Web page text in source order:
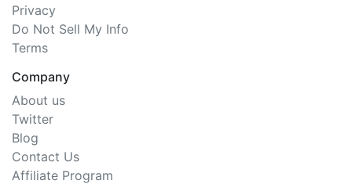
Privacy
Do Not Sell My Info
Terms
Company
About us
Twitter
Blog
Contact Us
Affiliate Program